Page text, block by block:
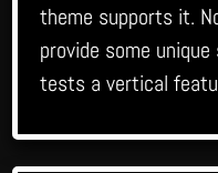
theme supports it.
provide some
tests a vertical